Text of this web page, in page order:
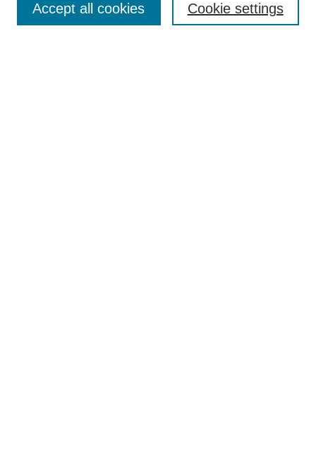
Enter search terms: Cookie settings
Accept all cookies